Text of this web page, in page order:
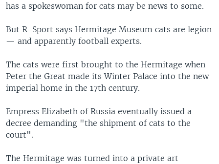
has a spokeswoman for cats may be news to some.
But R-Sport says Hermitage Museum cats are legion
— and apparently football experts.
The cats were first brought to the Hermitage when
Peter the Great made its Winter Palace into the new
imperial home in the 17th century.
Empress Elizabeth of Russia eventually issued a
decree demanding "the shipment of cats to the
court".
The Hermitage was turned into a private art